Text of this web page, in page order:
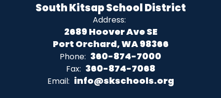
South Kitsap School District
Address:
2689 Hoover Ave SE
Port Orchard, WA 98366
Phone: 360-874-7000
Fax: 360-874-7068
Email: info@skschools.org